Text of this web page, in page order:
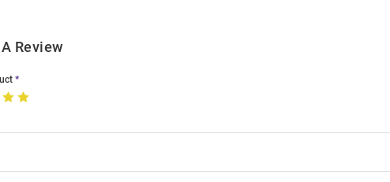
Review